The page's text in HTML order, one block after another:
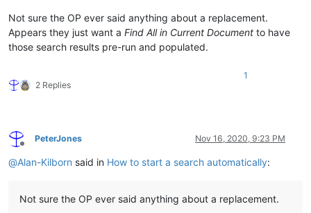
Not sure the OP ever said anything about a replacement.
Appears they just want a Find All in Current Document to have
those search results pre-run and populated.
2 Replies
1
Offline
PeterJones Nov 16, 2020, 9:23 PM
@Alan-Kilborn said in How to start a search automatically:
Not sure the OP ever said anything about a replacement.